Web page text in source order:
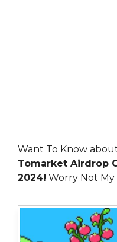
Want To Know
Tomarket Airdrop
2024! Worry Not My